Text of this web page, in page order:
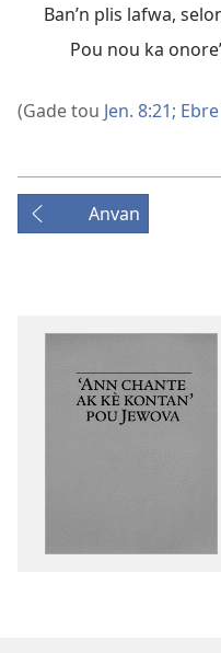
Ban’n plis lafwa,
Pou nou ka
(Gade tou Jen. 8:21;
Anvan